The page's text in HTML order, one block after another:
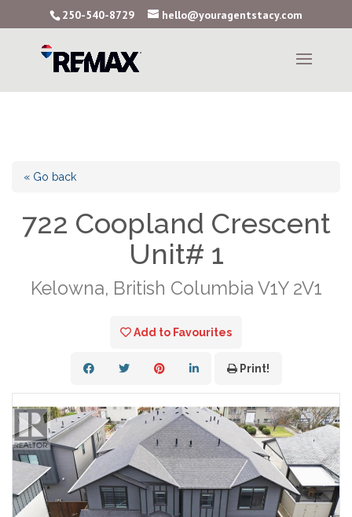
250-540-8729 hello@youragentstacy.com
« Go back
722 Coopland Crescent
Unit# 1
Kelowna, British Columbia V1Y 2V1
Add to Favourites
Print!